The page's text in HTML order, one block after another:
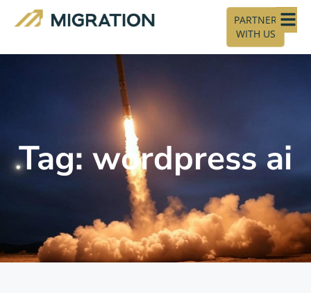
PARTNER
WITH US
Tag: wordpress ai